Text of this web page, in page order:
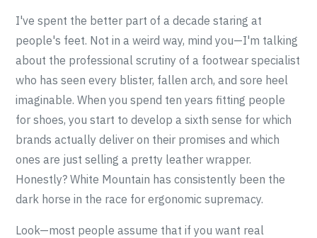
I've spent the better part of a decade staring at
people's feet. Not in a weird way, mind you—I'm talking
about the professional scrutiny of a footwear specialist
who has seen every blister, fallen arch, and sore heel
imaginable. When you spend ten years fitting people
for shoes, you start to develop a sixth sense for which
brands actually deliver on their promises and which
ones are just selling a pretty leather wrapper.
Honestly? White Mountain has consistently been the
dark horse in the race for ergonomic supremacy.
Look—most people assume that if you want real